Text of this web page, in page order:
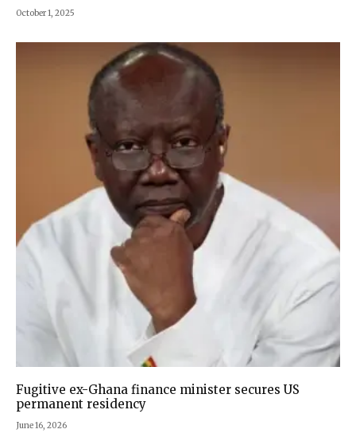
October 1, 2025
Fugitive ex-Ghana finance minister secures US
permanent residency
June 16, 2026